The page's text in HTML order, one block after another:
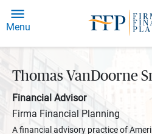
Menu
Thomas VanDoorne
Financial Advisor
Firma Financial Planning
A financial advisory practice of